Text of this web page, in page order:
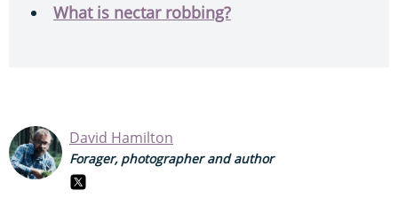
What is nectar robbing?
David Hamilton
Forager, photographer and author